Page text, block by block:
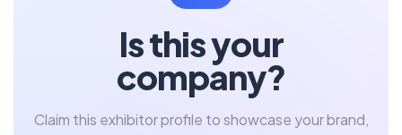
Is this your
company?
Claim this exhibitor profile to showcase your brand,